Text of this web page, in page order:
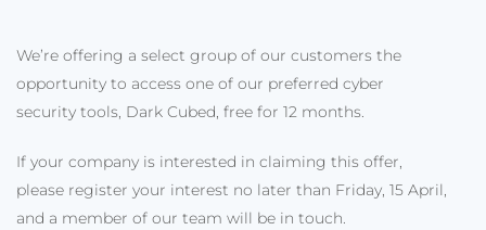
We’re offering a select group of our customers the
opportunity to access one of our preferred cyber
security tools, Dark Cubed, free for 12 months.
If your company is interested in claiming this offer,
please register your interest no later than Friday, 15 April,
and a member of our team will be in touch.